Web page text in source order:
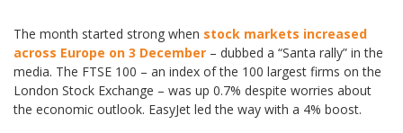
The month started strong when stock markets increased
across Europe on 3 December – dubbed a “Santa rally” in the
media. The FTSE 100 – an index of the 100 largest firms on the
London Stock Exchange – was up 0.7% despite worries about
the economic outlook. EasyJet led the way with a 4% boost.